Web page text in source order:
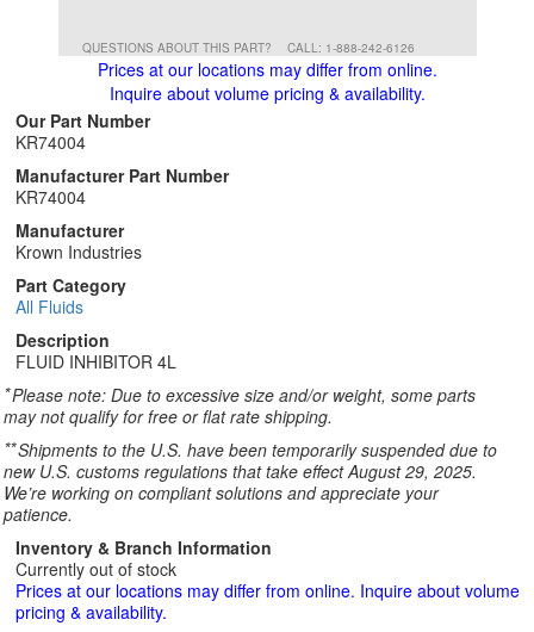
QUESTIONS ABOUT THIS PART? CALL: 1-888-242-6126
Prices at our locations may differ from online.
Inquire about volume pricing & availability.
Our Part Number
KR74004
Manufacturer Part Number
KR74004
Manufacturer
Krown Industries
Part Category
All Fluids
Description
FLUID INHIBITOR 4L
*Please note: Due to excessive size and/or weight, some parts
may not qualify for free or flat rate shipping.
**Shipments to the U.S. have been temporarily suspended due to
new U.S. customs regulations that take effect August 29, 2025.
We’re working on compliant solutions and appreciate your
patience.
Inventory & Branch Information
Currently out of stock
Prices at our locations may differ from online. Inquire about volume
pricing & availability.